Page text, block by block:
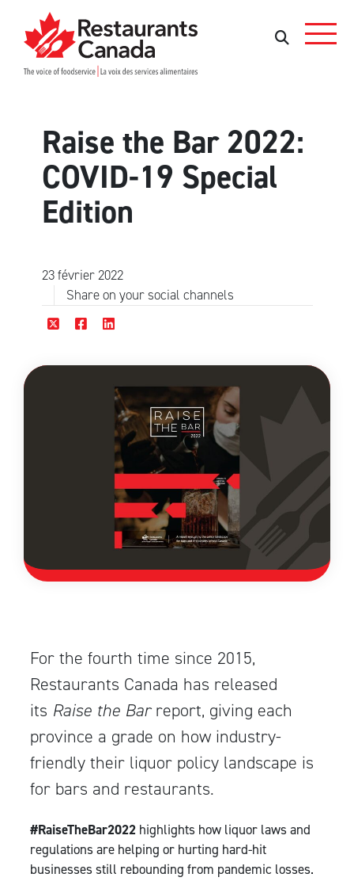
Skip to Main Content
Rechercher
Raise the Bar 2022:
COVID-19 Special
Edition
23 février 2022
Share on your social channels
For the fourth time since 2015,
Restaurants Canada has released
its Raise the Barreport, giving each
province a grade on how industry-
friendly their liquor policy landscape is
for bars and restaurants.
#RaiseTheBar2022highlights how liquor laws and
regulations are helping or hurting hard-hit
businesses still rebounding from pandemic losses.